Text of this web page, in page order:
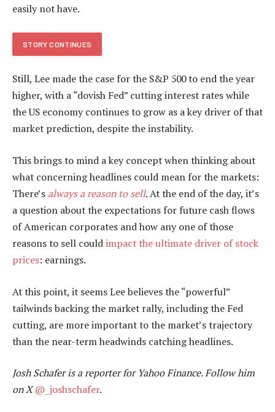
easily not have.
STORY CONTINUES
Still, Lee made the case for the S&P 500 to end the year
higher, with a “dovish Fed” cutting interest rates while
the US economy continues to grow as a key driver of that
market prediction, despite the instability.
This brings to mind a key concept when thinking about
what concerning headlines could mean for the markets:
There’s always a reason to sell. At the end of the day, it’s
a question about the expectations for future cash flows
of American corporates and how any one of those
reasons to sell couldimpact the ultimate driver of stock
prices: earnings.
At this point, it seems Lee believes the “powerful”
tailwinds backing the market rally, including the Fed
cutting, are more important to the market’s trajectory
than the near-term headwinds catching headlines.
Josh Schafer is a reporter for Yahoo Finance. Follow him
on X@_joshschafer.